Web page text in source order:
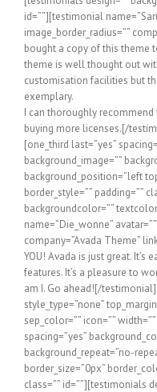
I can thoroughly
buying more licenses.[/
[one_third last=”yes”
background_image=””
background_position=”left
border_style=”” padding=””
backgroundcolor=””
name=”Die_wonne”
company=”Avada Theme”
YOU! Avada is just great. It’s
features. It’s a pleasure to
am I. Go ahead![/
style_type=”none”
sep_color=”” icon=””
spacing=”yes”
background_repeat=”no-
border_size=”0px”
class=”” id=””][testimonials